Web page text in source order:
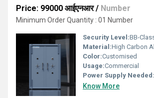
Price: 99000 आईएनआर/ Number
Minimum Order Quantity : 01 Number
Security Level:BB-
Material:High Carbon
Color:Customised
Usage:Commercial
Power Supply Needed:
Know More